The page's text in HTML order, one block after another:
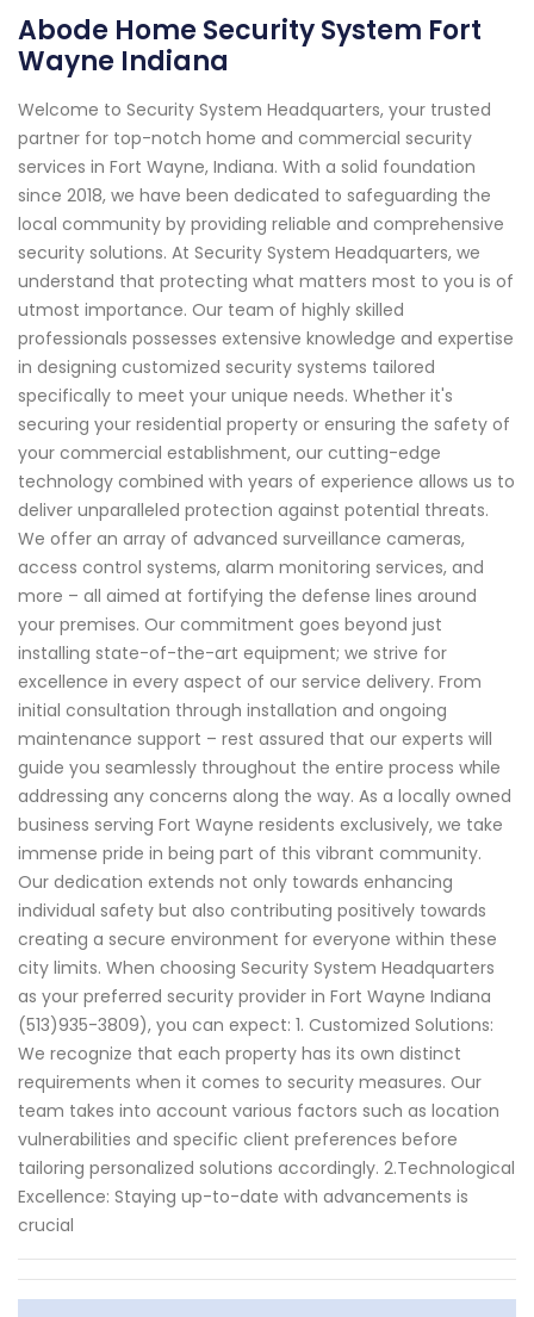
Abode Home Security System Fort
Wayne Indiana
Welcome to Security System Headquarters, your trusted
partner for top-notch home and commercial security
services in Fort Wayne, Indiana. With a solid foundation
since 2018, we have been dedicated to safeguarding the
local community by providing reliable and comprehensive
security solutions. At Security System Headquarters, we
understand that protecting what matters most to you is of
utmost importance. Our team of highly skilled
professionals possesses extensive knowledge and expertise
in designing customized security systems tailored
specifically to meet your unique needs. Whether it's
securing your residential property or ensuring the safety of
your commercial establishment, our cutting-edge
technology combined with years of experience allows us to
deliver unparalleled protection against potential threats.
We offer an array of advanced surveillance cameras,
access control systems, alarm monitoring services, and
more – all aimed at fortifying the defense lines around
your premises. Our commitment goes beyond just
installing state-of-the-art equipment; we strive for
excellence in every aspect of our service delivery. From
initial consultation through installation and ongoing
maintenance support – rest assured that our experts will
guide you seamlessly throughout the entire process while
addressing any concerns along the way. As a locally owned
business serving Fort Wayne residents exclusively, we take
immense pride in being part of this vibrant community.
Our dedication extends not only towards enhancing
individual safety but also contributing positively towards
creating a secure environment for everyone within these
city limits. When choosing Security System Headquarters
as your preferred security provider in Fort Wayne Indiana
(513)935-3809), you can expect: 1. Customized Solutions:
We recognize that each property has its own distinct
requirements when it comes to security measures. Our
team takes into account various factors such as location
vulnerabilities and specific client preferences before
tailoring personalized solutions accordingly. 2.Technological
Excellence: Staying up-to-date with advancements is
crucial